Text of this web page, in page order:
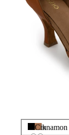
Black
Cinnamon